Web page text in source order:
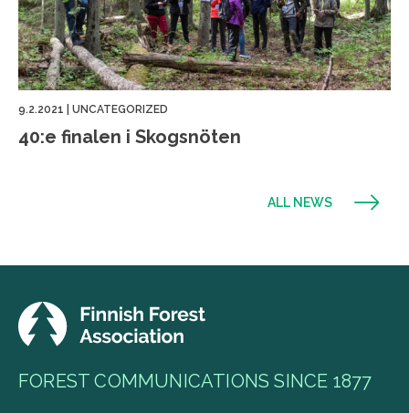
9.2.2021 UNCATEGORIZED
40:e finalen i Skogsnöten
ALL NEWS
FOREST COMMUNICATIONS SINCE 1877